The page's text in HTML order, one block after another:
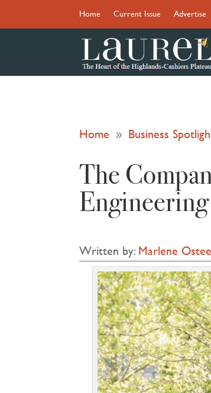
Home Current Issue Advertise
Home 9 Business
The
Engineering
Written by:Marlene